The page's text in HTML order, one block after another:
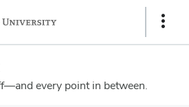
Show
every point in between.